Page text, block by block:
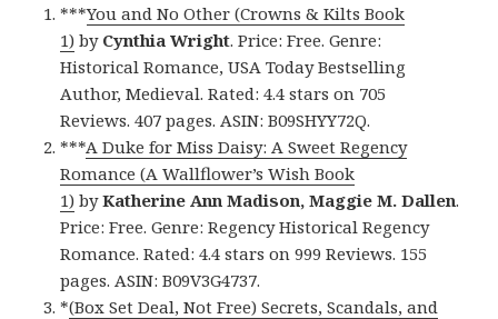
***You and No Other (Crowns & Kilts Book
1) by Cynthia Wright. Price: Free. Genre:
Historical Romance, USA Today Bestselling
Author, Medieval. Rated: 4.4 stars on 705
Reviews. 407 pages. ASIN: B09SHYY72Q.
***A Duke for Miss Daisy: A Sweet Regency
Romance (A Wallflower’s Wish Book
1) byKatherine Ann Madison, Maggie M. Dallen.
Price: Free. Genre: Regency Historical Regency
Romance. Rated: 4.4 stars on 999 Reviews. 155
pages. ASIN: B09V3G4737.
*(Box Set Deal, Not Free) Secrets, Scandals, and